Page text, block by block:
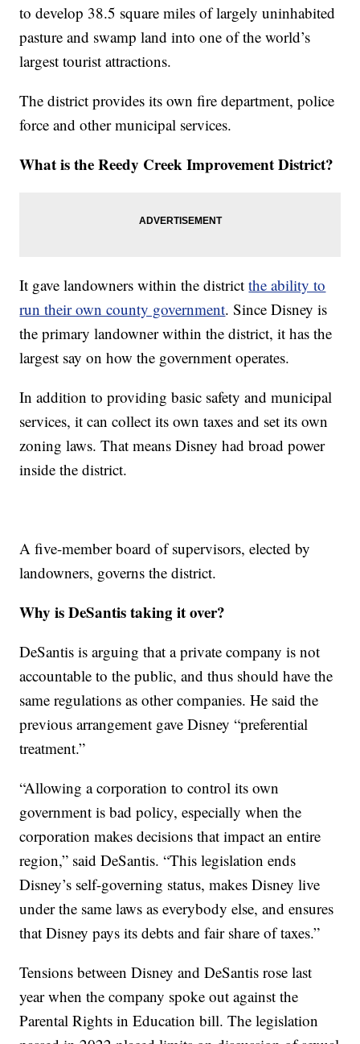
to develop 38.5 square miles of largely uninhabited
pasture and swamp land into one of the world’s
largest tourist attractions.
The district provides its own fire department, police
force and other municipal services.
What is the Reedy Creek Improvement District?
It gave landowners within the districtthe ability to
run their own county government. Since Disney is
the primary landowner within the district, it has the
largest say on how the government operates.
In addition to providing basic safety and municipal
services, it can collect its own taxes and set its own
zoning laws. That means Disney had broad power
inside the district.
A five-member board of supervisors, elected by
landowners, governs the district.
Why is DeSantis taking it over?
DeSantis is arguing that a private company is not
accountable to the public, and thus should have the
same regulations as other companies. He said the
previous arrangement gave Disney “preferential
treatment.”
“Allowing a corporation to control its own
government is bad policy, especially when the
corporation makes decisions that impact an entire
region,” said DeSantis. “This legislation ends
Disney’s self-governing status, makes Disney live
under the same laws as everybody else, and ensures
that Disney pays its debts and fair share of taxes.”
Tensions between Disney and DeSantis rose last
year when the company spoke out against the
Parental Rights in Education bill. The legislation